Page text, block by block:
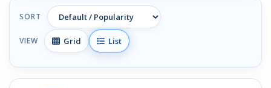
SORT
VIEW Grid List